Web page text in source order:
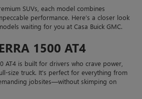
SUVs, each model combines
performance. Here’s a closer look
waiting for you at Casa Buick GMC.
1500 AT4
AT4 is built for drivers who crave power,
size truck. It's perfect for everything from
jobsites—without skimping on